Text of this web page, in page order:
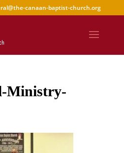
canaan-baptist-church.org
Ministry-